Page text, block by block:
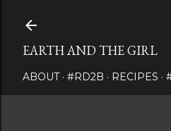
EARTH AND THE GIRL
ABOUT #RD2B RECIPES